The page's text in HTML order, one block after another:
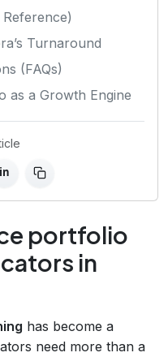
Turnaround
(FAQs)
as a Growth Engine
in
portfolio
in
has become a
need more than a